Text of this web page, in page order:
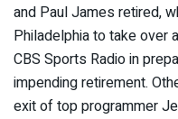
and Paul James retired,
Philadelphia to take over
CBS Sports Radio in
impending retirement.
exit of top programmer